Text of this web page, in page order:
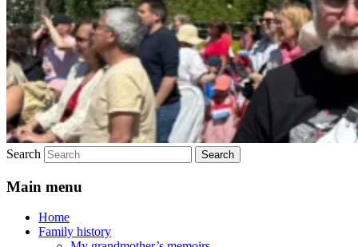
Search
Main menu
Home
Family history